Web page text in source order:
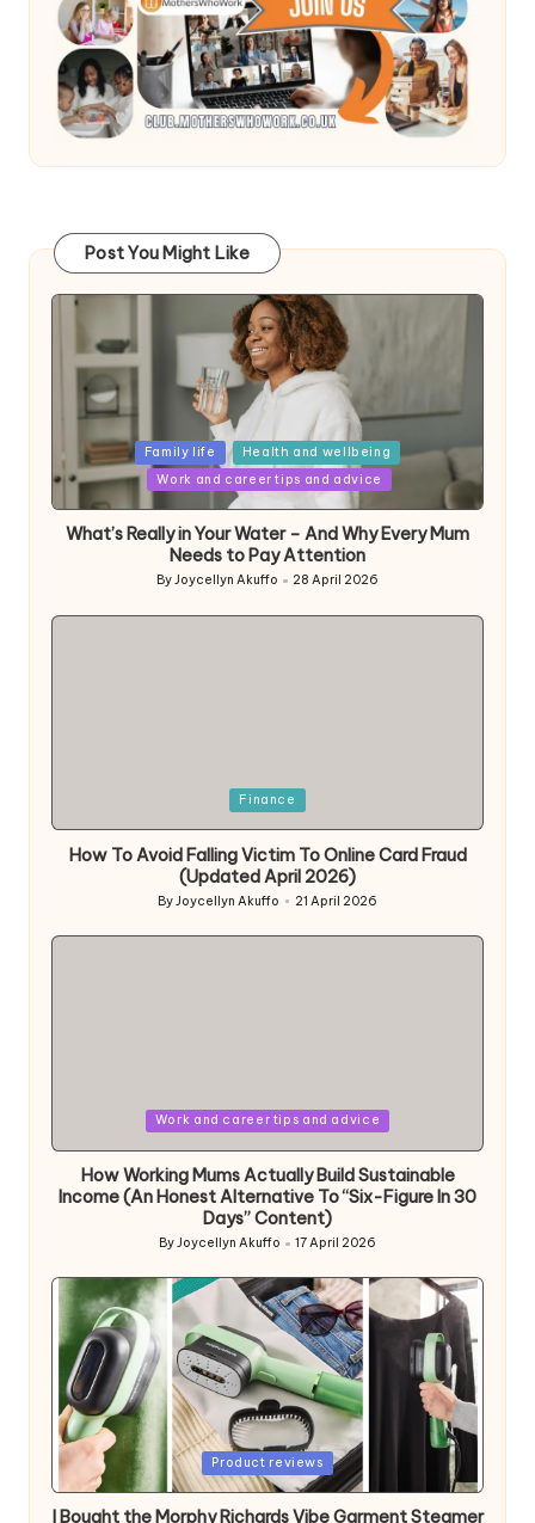
Post You Might Like
Posted
in
Family life
Health and wellbeing
Work and career tips and advice
What’s Really in Your Water – And Why Every Mum
Needs to Pay Attention
Posted
ByJoycellyn Akuffo 28 April 2026
Finance
How To Avoid Falling Victim To Online Card Fraud
(Updated April 2026)
Posted
ByJoycellyn Akuffo 21 April 2026
Work and career tips and advice
How Working Mums Actually Build Sustainable
Income (An Honest Alternative To “Six-Figure In 30
Days” Content)
Posted
by
ByJoycellyn Akuffo 17 April 2026
Posted
Product reviews
I Bought the Morphy Richards Vibe Garment Steamer